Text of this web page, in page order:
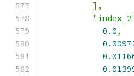
],
0.0,